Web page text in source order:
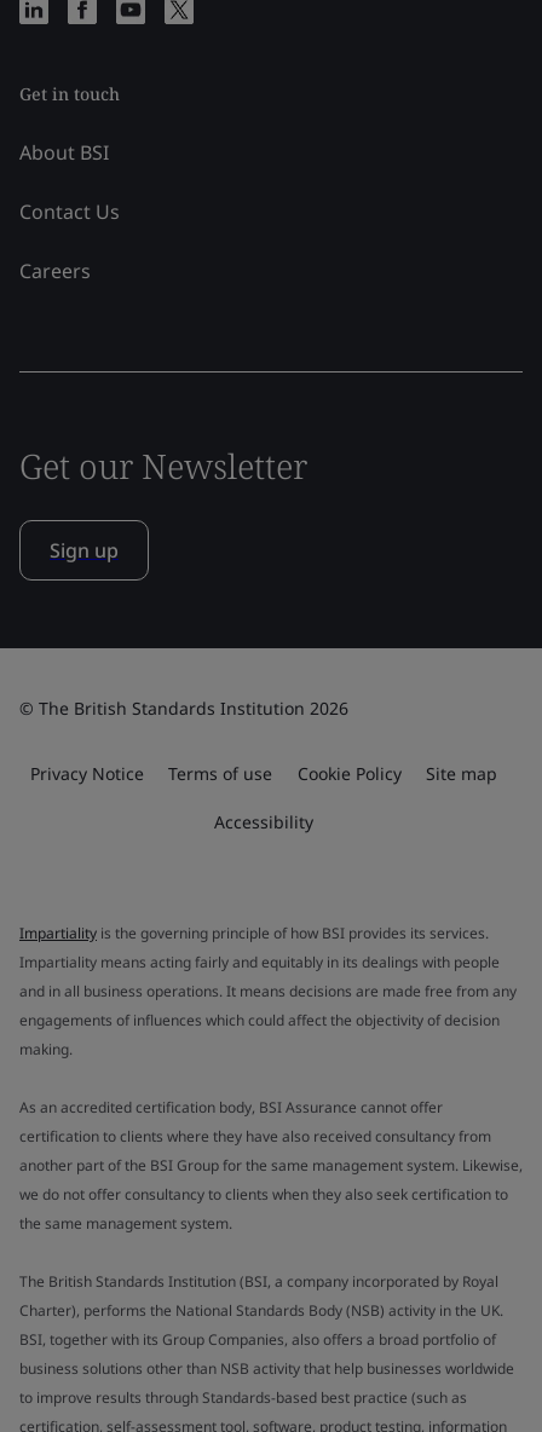
Get in touch
About BSI
Contact Us
Careers
Get our Newsletter
Sign up
© The British Standards Institution 2026
Privacy Notice Terms of use Cookie Policy Site map
Accessibility
Impartiality is the governing principle of how BSI provides its services.
Impartiality means acting fairly and equitably in its dealings with people
and in all business operations. It means decisions are made free from any
engagements of influences which could affect the objectivity of decision
making.
As an accredited certification body, BSI Assurance cannot offer
certification to clients where they have also received consultancy from
another part of the BSI Group for the same management system. Likewise,
we do not offer consultancy to clients when they also seek certification to
the same management system.
The British Standards Institution (BSI, a company incorporated by Royal
Charter), performs the National Standards Body (NSB) activity in the UK.
BSI, together with its Group Companies, also offers a broad portfolio of
business solutions other than NSB activity that help businesses worldwide
to improve results through Standards-based best practice (such as
certification, self-assessment tool, software, product testing, information